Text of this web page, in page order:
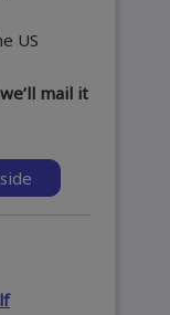
US
mail it